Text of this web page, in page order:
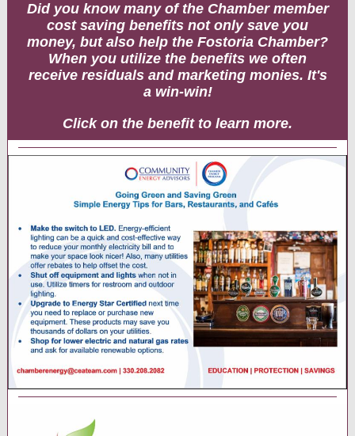
Did you know many of the Chamber member
cost saving benefits not only save you
money, but also help the Fostoria Chamber?
When you utilize the benefits we often
receive residuals and marketing monies. It's
a win-win!
Click on the benefit to learn more.